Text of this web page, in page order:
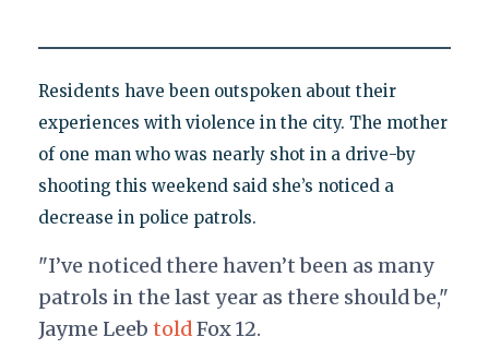
Residents have been outspoken about their
experiences with violence in the city. The mother
of one man who was nearly shot in a drive-by
shooting this weekend said she’s noticed a
decrease in police patrols.
"I’ve noticed there haven’t been as many
patrols in the last year as there should be,"
Jayme Leeb told Fox 12.